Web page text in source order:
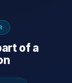
of a